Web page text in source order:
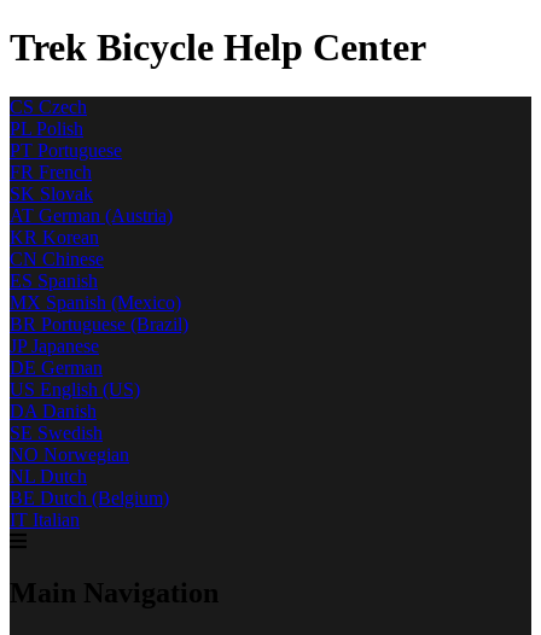
Trek Bicycle Help Center
CS Czech
PL Polish
PT Portuguese
FR French
SK Slovak
AT German (Austria)
KR Korean
CN Chinese
ES Spanish
MX Spanish (Mexico)
BR Portuguese (Brazil)
JP Japanese
DE German
US English (US)
DA Danish
SE Swedish
NO Norwegian
NL Dutch
BE Dutch (Belgium)
IT Italian
Main Navigation